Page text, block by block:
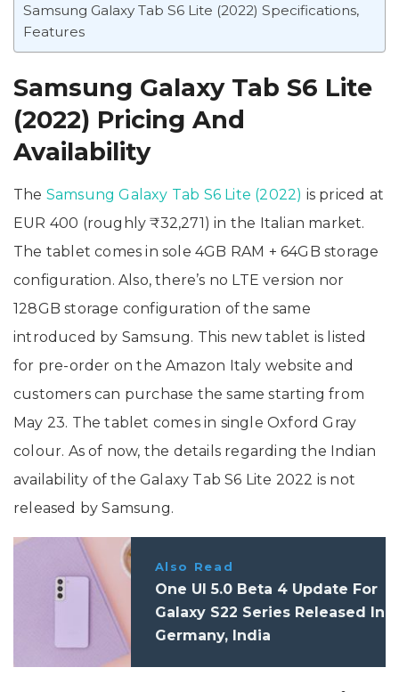
Samsung Galaxy Tab S6 Lite (2022) Specifications,
Features
Samsung Galaxy Tab S6 Lite
(2022) Pricing And
Availability
The Samsung Galaxy Tab S6 Lite (2022) is priced at
EUR 400 (roughly ₹32,271) in the Italian market.
The tablet comes in sole 4GB RAM + 64GB storage
configuration. Also, there’s no LTE version nor
128GB storage configuration of the same
introduced by Samsung. This new tablet is listed
for pre-order on the Amazon Italy website and
customers can purchase the same starting from
May 23. The tablet comes in single Oxford Gray
colour. As of now, the details regarding the Indian
availability of the Galaxy Tab S6 Lite 2022 is not
released by Samsung.
Also Read
One UI 5.0 Beta 4 Update For
Galaxy S22 Series Released In
Germany, India